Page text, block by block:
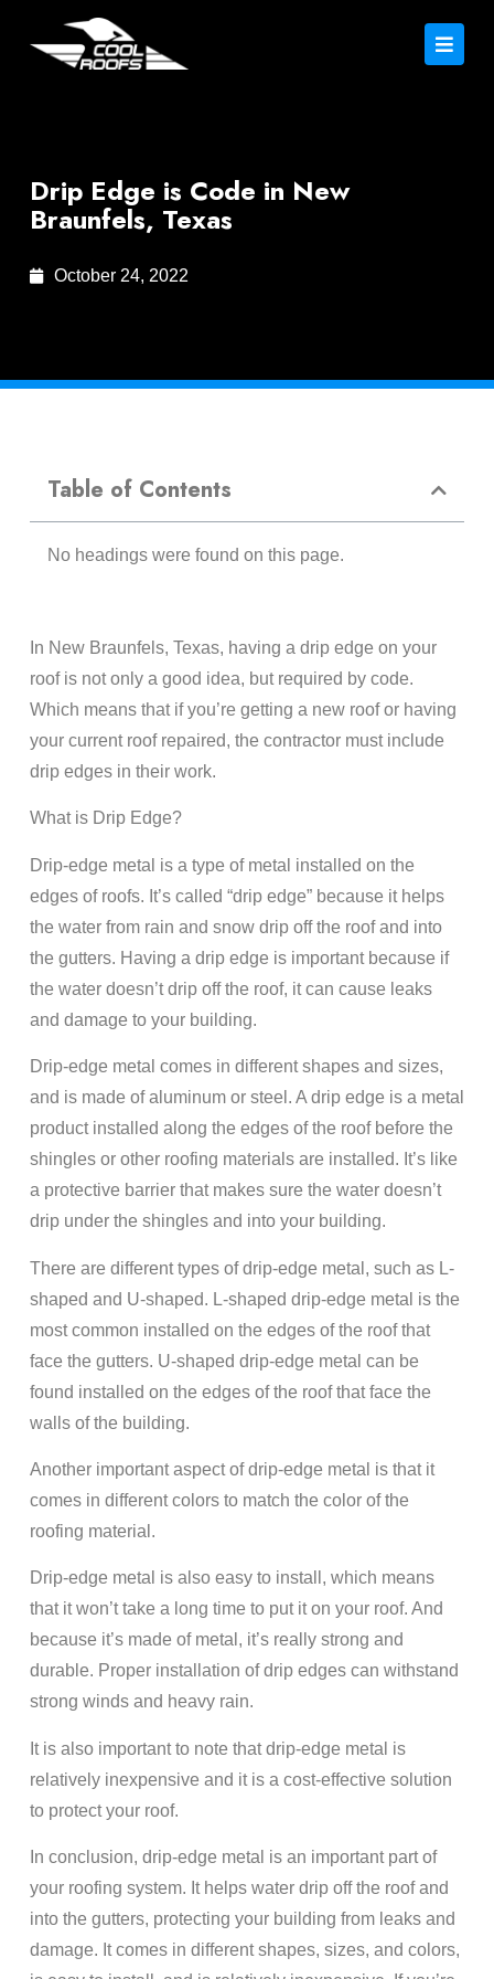
Drip Edge is Code in New
Braunfels, Texas
October 24, 2022
Table of Contents
No headings were found on this page.
In New Braunfels, Texas, having a drip edge on your
roof is not only a good idea, but required by code.
Which means that if you’re getting a new roof or having
your current roof repaired, the contractor must include
drip edges in their work.
What is Drip Edge?
Drip-edge metal is a type of metal installed on the
edges of roofs. It’s called “drip edge” because it helps
the water from rain and snow drip off the roof and into
the gutters. Having a drip edge is important because if
the water doesn’t drip off the roof, it can cause leaks
and damage to your building.
Drip-edge metal comes in different shapes and sizes,
and is made of aluminum or steel. A drip edge is a metal
product installed along the edges of the roof before the
shingles or other roofing materials are installed. It’s like
a protective barrier that makes sure the water doesn’t
drip under the shingles and into your building.
There are different types of drip-edge metal, such as L-
shaped and U-shaped. L-shaped drip-edge metal is the
most common installed on the edges of the roof that
face the gutters. U-shaped drip-edge metal can be
found installed on the edges of the roof that face the
walls of the building.
Another important aspect of drip-edge metal is that it
comes in different colors to match the color of the
roofing material.
Drip-edge metal is also easy to install, which means
that it won’t take a long time to put it on your roof. And
because it’s made of metal, it’s really strong and
durable. Proper installation of drip edges can withstand
strong winds and heavy rain.
It is also important to note that drip-edge metal is
relatively inexpensive and it is a cost-effective solution
to protect your roof.
In conclusion, drip-edge metal is an important part of
your roofing system. It helps water drip off the roof and
into the gutters, protecting your building from leaks and
damage. It comes in different shapes, sizes, and colors,